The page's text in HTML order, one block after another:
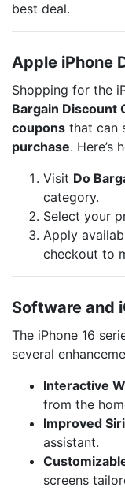
best deal.
Apple iPhone
Shopping for the
Bargain Discount
coupons that can
purchase. Here’s
Visit Do
category.
Select your
Apply
checkout to
Software and
The iPhone 16
several
Interactive
from the
Improved Siri
assistant.
screens